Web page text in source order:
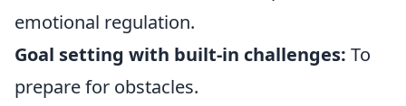
emotional regulation.
Goal setting with built-in challenges: To
prepare for obstacles.